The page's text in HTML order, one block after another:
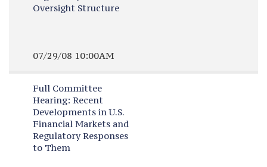
Oversight Structure
07/29/08 10:00AM
Full Committee
Hearing: Recent
Developments in U.S.
Financial Markets and
Regulatory Responses
to Them